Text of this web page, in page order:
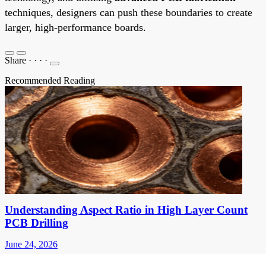
techniques, designers can push these boundaries to create
larger, high-performance boards.
Share · · · ·
Recommended Reading
Understanding Aspect Ratio in High Layer Count
PCB Drilling
June 24, 2026